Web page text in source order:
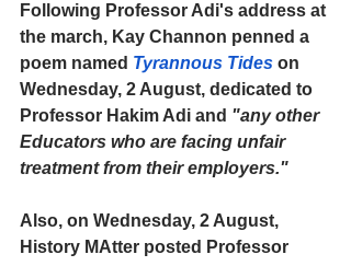
Following Professor Adi's address at
the march, Kay Channon penned a
poem named Tyrannous Tides on
Wednesday, 2 August, dedicated to
Professor Hakim Adi and "any other
Educators who are facing unfair
treatment from their employers."
Also, on Wednesday, 2 August,
History MAtter posted Professor